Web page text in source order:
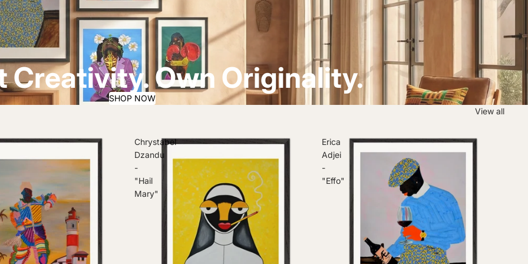
Creativity. Own Originality.
SHOP NOW
View all
Chrystabel
Dzandu
-
"Hail
Mary"
Erica
Adjei
-
"Effo"